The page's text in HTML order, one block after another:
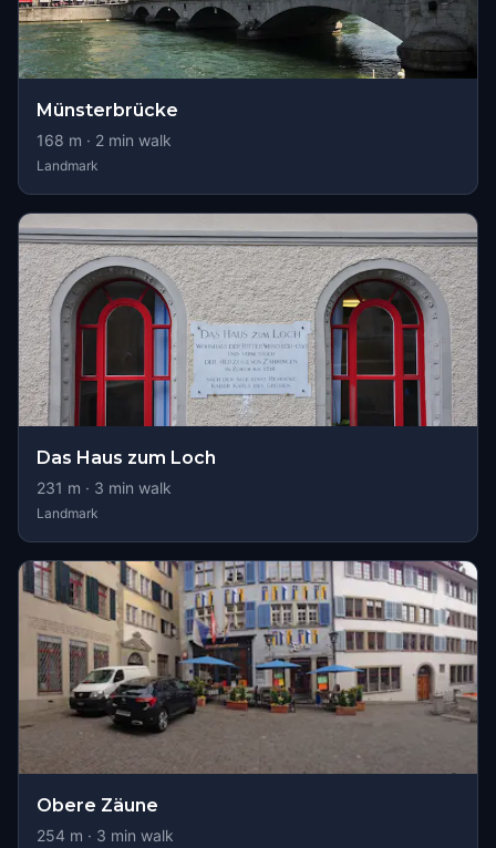
Münsterbrücke
168 m · 2 min walk
Landmark
Das Haus zum Loch
231 m · 3 min walk
Landmark
Obere Zäune
254 m · 3 min walk